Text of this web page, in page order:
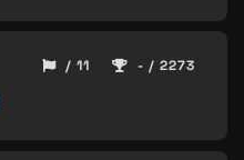
/ 11 - / 2273